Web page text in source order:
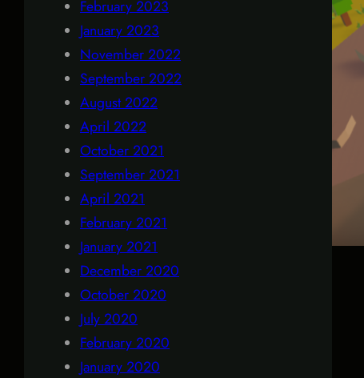
February 2023
January 2023
November 2022
September 2022
August 2022
April 2022
October 2021
September 2021
April 2021
February 2021
January 2021
December 2020
October 2020
July 2020
February 2020
January 2020